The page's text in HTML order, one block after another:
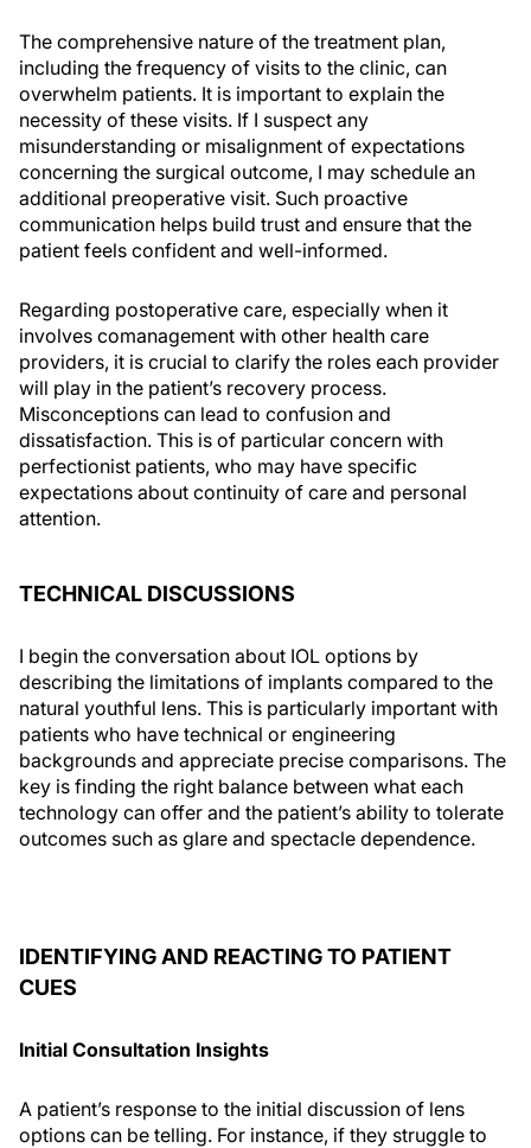
The comprehensive nature of the treatment plan,
including the frequency of visits to the clinic, can
overwhelm patients. It is important to explain the
necessity of these visits. If I suspect any
misunderstanding or misalignment of expectations
concerning the surgical outcome, I may schedule an
additional preoperative visit. Such proactive
communication helps build trust and ensure that the
patient feels confident and well-informed.
Regarding postoperative care, especially when it
involves comanagement with other health care
providers, it is crucial to clarify the roles each provider
will play in the patient’s recovery process.
Misconceptions can lead to confusion and
dissatisfaction. This is of particular concern with
perfectionist patients, who may have specific
expectations about continuity of care and personal
attention.
TECHNICAL DISCUSSIONS
I begin the conversation about IOL options by
describing the limitations of implants compared to the
natural youthful lens. This is particularly important with
patients who have technical or engineering
backgrounds and appreciate precise comparisons. The
key is finding the right balance between what each
technology can offer and the patient’s ability to tolerate
outcomes such as glare and spectacle dependence.
IDENTIFYING AND REACTING TO PATIENT
CUES
Initial Consultation Insights
A patient’s response to the initial discussion of lens
options can be telling. For instance, if they struggle to